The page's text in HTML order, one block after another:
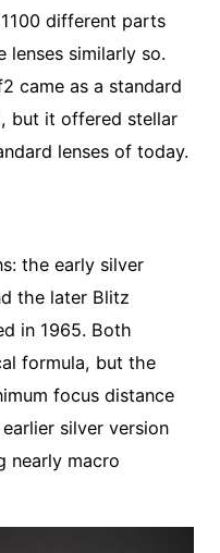
different parts
lenses similarly so.
came as a standard
but it offered stellar
lenses of today.
the early silver
the later Blitz
in 1965. Both
formula, but the
focus distance
silver version
nearly macro